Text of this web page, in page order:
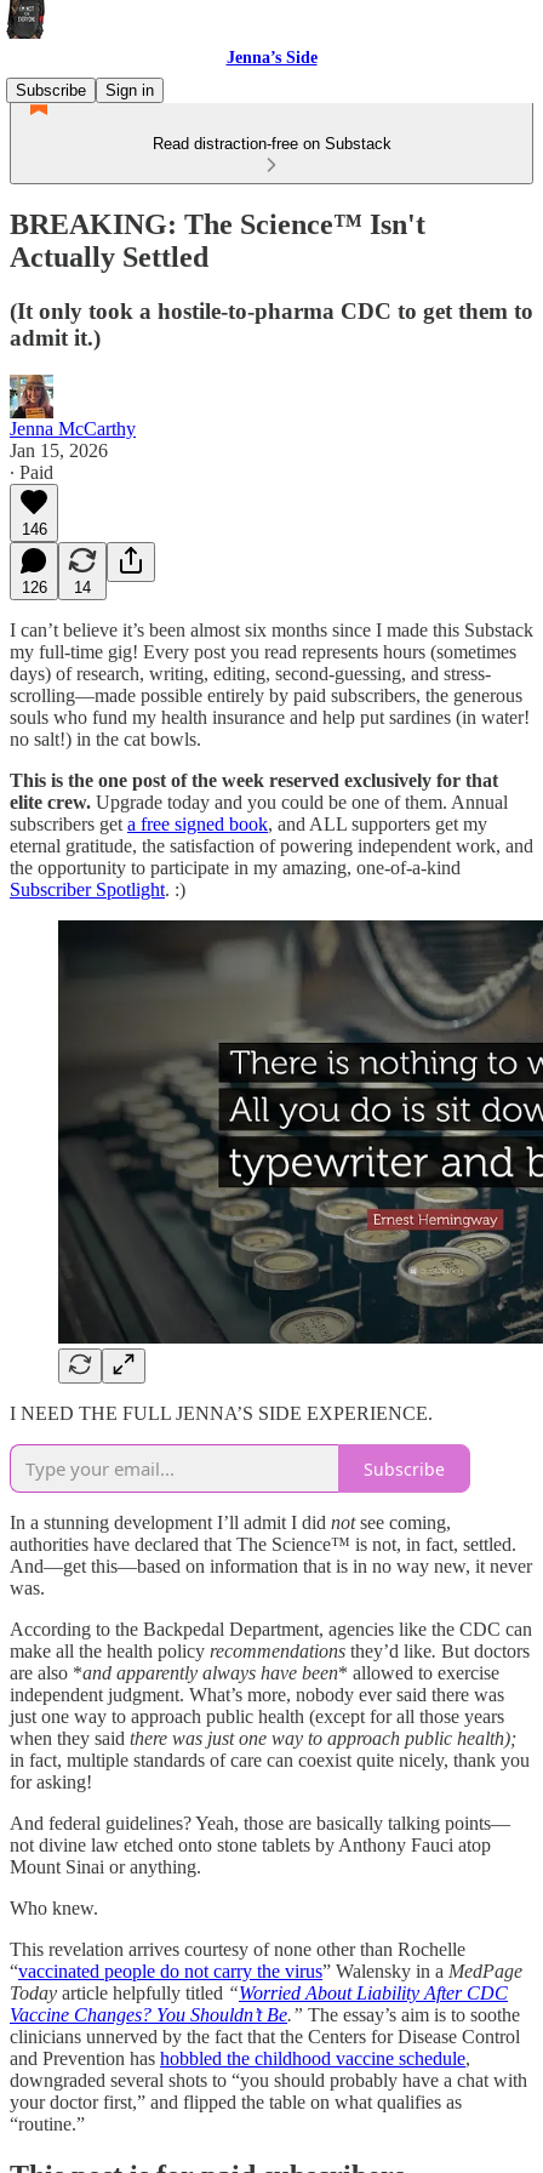
Jenna’s Side
Subscribe
Sign in
Read distraction-free on Substack
BREAKING: The Science™ Isn't
Actually Settled
(It only took a hostile-to-pharma CDC to get them to
admit it.)
Jenna McCarthy
Jan 15, 2026
∙ Paid
146
126 14
I can’t believe it’s been almost six months since I made this Substack
my full-time gig! Every post you read represents hours (sometimes
days) of research, writing, editing, second-guessing, and stress-
scrolling—made possible entirely by paid subscribers, the generous
souls who fund my health insurance and help put sardines (in water!
no salt!) in the cat bowls.
This is the one post of the week reserved exclusively for that
elite crew. Upgrade today and you could be one of them. Annual
subscribers get a free signed book, and ALL supporters get my
eternal gratitude, the satisfaction of powering independent work, and
the opportunity to participate in my amazing, one-of-a-kind
Subscriber Spotlight. :)
I NEED THE FULL JENNA’S SIDE EXPERIENCE.
Subscribe
In a stunning development I’ll admit I did notsee coming,
authorities have declared that The Science™ is not, in fact, settled.
And—get this—based on information that is in no way new, it never
was.
According to the Backpedal Department, agencies like the CDC can
make all the health policy recommendations they’d like. But doctors
are also *and apparently always have been* allowed to exercise
independent judgment. What’s more, nobody ever said there was
just one way to approach public health (except for all those years
when they said there was just one way to approach public health);
in fact, multiple standards of care can coexist quite nicely, thank you
for asking!
And federal guidelines? Yeah, those are basically talking points—
not divine law etched onto stone tablets by Anthony Fauci atop
Mount Sinai or anything.
Who knew.
This revelation arrives courtesy of none other than Rochelle
“vaccinated people do not carry the virus” Walensky in a MedPage
Today article helpfully titled “Worried About Liability After CDC
Vaccine Changes? You Shouldn’t Be.” The essay’s aim is to soothe
clinicians unnerved by the fact that the Centers for Disease Control
and Prevention has hobbled the childhood vaccine schedule,
downgraded several shots to “you should probably have a chat with
your doctor first,” and flipped the table on what qualifies as
“routine.”